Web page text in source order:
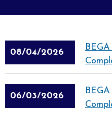
08/04/2026
06/03/2026